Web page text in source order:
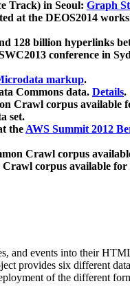
Track) in Seoul: Graph
at the DEOS2014
128 billion hyperlinks
conference in
markup.
Commons data. Details.
Crawl corpus available
set.
theAWS Summit 2012
Crawl corpus
corpus available
and events into their
provides six different
of the different